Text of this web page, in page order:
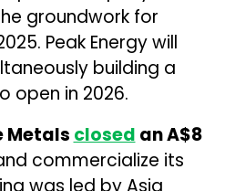
groundwork for
Peak Energy will
building a
in 2026.
Metals closed an A$8
commercialize its
was led by Asia